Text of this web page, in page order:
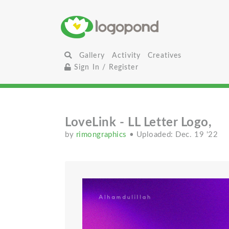
Gallery Activity
Creatives
Sign In / Register
LoveLink - LL Letter Logo,
by rimongraphics • Uploaded: Dec. 19 '22